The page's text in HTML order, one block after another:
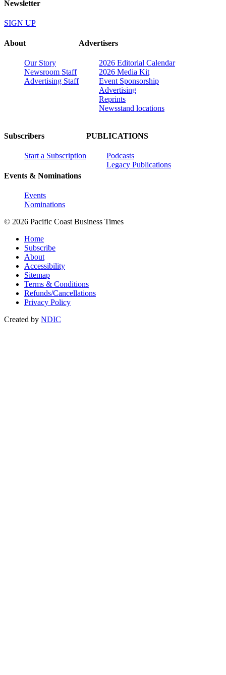
Newsletter
SIGN UP
About
Our Story
Newsroom Staff
Advertising Staff
Advertisers
2026 Editorial Calendar
2026 Media Kit
Event Sponsorship
Advertising
Reprints
Newsstand locations
Subscribers
Start a Subscription
Events & Nominations
Events
Nominations
PUBLICATIONS
Podcasts
Legacy Publications
© 2026 Pacific Coast Business Times
Home
Subscribe
About
Accessibility
Sitemap
Terms & Conditions
Refunds/Cancellations
Privacy Policy
Created by NDIC